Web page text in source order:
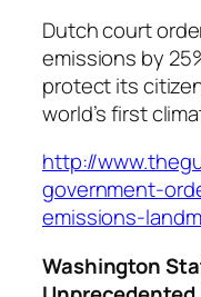
Dutch court
emissions by
protect its
world’s first
http://
government-
emissions-
Washington